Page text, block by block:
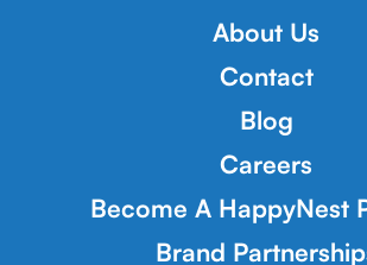
About Us
Contact
Blog
Careers
Become A HappyNest
Brand